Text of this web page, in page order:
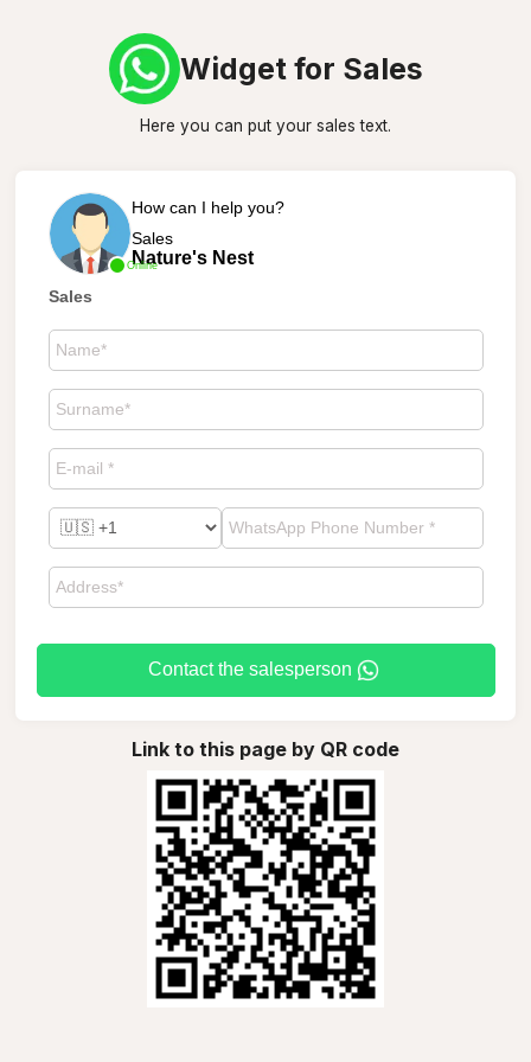
Widget for Sales
Here you can put your sales text.
Online
How can I help you?
Sales
Nature's Nest
Sales
Contact the salesperson
Link to this page by QR code